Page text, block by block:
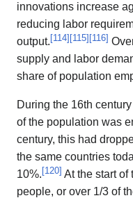
innovations increase
reducing labor
output.[114][115][116]
supply and labor
share of population
During the 16th
of the population was
century, this had
the same countries
10%.[120] At the start of
people, or over 1/3 of